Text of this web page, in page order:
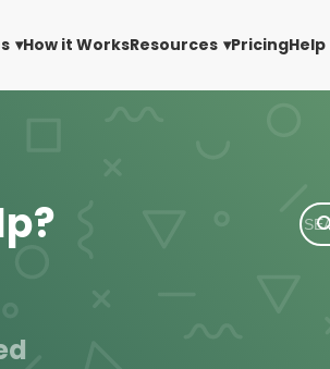
How it WorksResources PricingHelp